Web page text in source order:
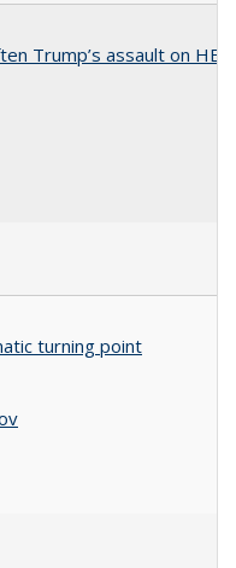
Trump’s assault on HE
turning point